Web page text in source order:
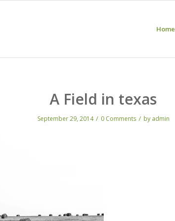
Home
A Field in texas
September 29, 2014 / 0 Comments / by admin